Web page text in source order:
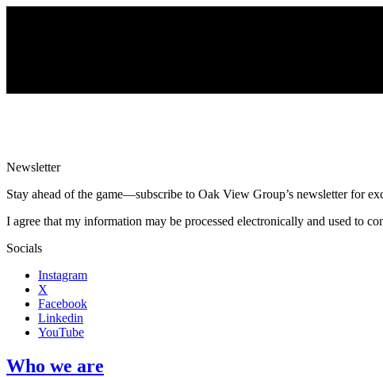
Newsletter
Stay ahead of the game—subscribe to Oak View Group’s newsletter for
I agree that my information may be processed electronically and used to
Socials
Instagram
X
Facebook
Linkedin
YouTube
Who we are